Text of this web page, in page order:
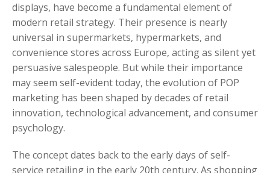
displays, have become a fundamental element of
modern retail strategy. Their presence is nearly
universal in supermarkets, hypermarkets, and
convenience stores across Europe, acting as silent yet
persuasive salespeople. But while their importance
may seem self-evident today, the evolution of POP
marketing has been shaped by decades of retail
innovation, technological advancement, and consumer
psychology.
The concept dates back to the early days of self-
service retailing in the early 20th century. As shopping